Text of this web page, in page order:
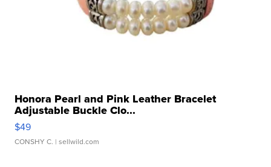
Honora Pearl and Pink Leather Bracelet
Adjustable Buckle Clo...
$49
CONSHY C. | sellwild.com